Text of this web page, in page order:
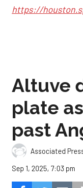
https://
Altuve
plate
past
Associated
Sep 1, 2025, 7:03 pm